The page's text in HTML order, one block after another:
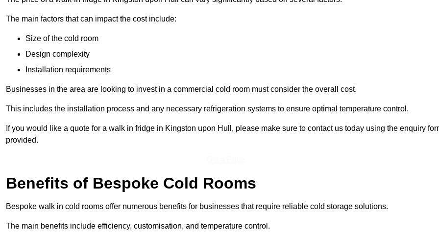
The main factors that can impact the cost include:
Size of the cold room
Design complexity
Installation requirements
Businesses in the area are looking to invest in a commercial cold room must consider the overall cost.
This includes the installation process and any necessary refrigeration systems to ensure optimal temperature control.
If you would like a quote for a walk in fridge in Kingston upon Hull, please make sure to contact us today using the enquiry
provided.
Benefits of Bespoke Cold Rooms
Bespoke walk in cold rooms offer numerous benefits for businesses that require reliable cold storage solutions.
The main benefits include efficiency, customisation, and temperature control.